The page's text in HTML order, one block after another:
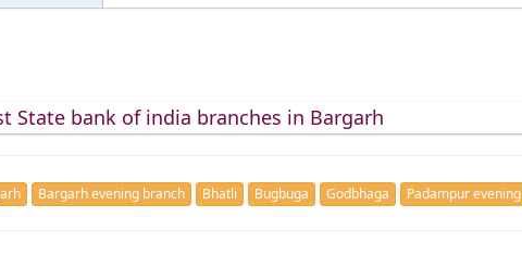
State bank of india branches in Bargarh
Bargarh evening branch Bhatli Bugbuga Godbhaga Padampur evening